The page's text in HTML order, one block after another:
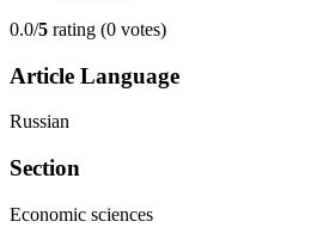
0.0/5 rating (0 votes)
Article Language
Russian
Section
Economic sciences